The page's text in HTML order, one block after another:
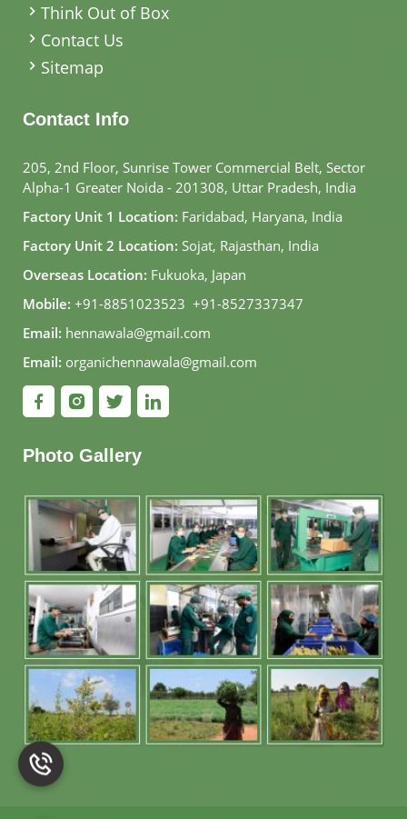
Think Out of Box
Contact Us
Sitemap
Contact Info
205, 2nd Floor, Sunrise Tower Commercial Belt, Sector
Alpha-1 Greater Noida - 201308, Uttar Pradesh, India
Factory Unit 1 Location: Faridabad, Haryana, India
Factory Unit 2 Location: Sojat, Rajasthan, India
Overseas Location: Fukuoka, Japan
Mobile: +91-8851023523, +91-8527337347
Email: hennawala@gmail.com
Email: organichennawala@gmail.com
Photo Gallery